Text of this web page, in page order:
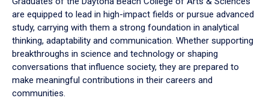
are equipped to lead in high-impact fields or pursue advanced
study, carrying with them a strong foundation in analytical
thinking, adaptability and communication. Whether supporting
breakthroughs in science and technology or shaping
conversations that influence society, they are prepared to
make meaningful contributions in their careers and
communities.